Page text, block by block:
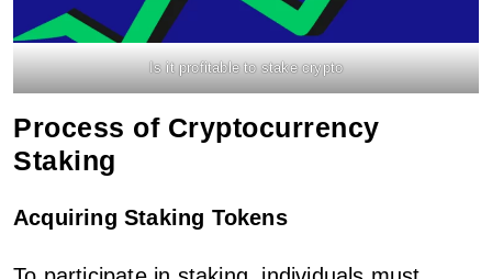
Is it profitable to stake crypto
Process of Cryptocurrency
Staking
Acquiring Staking Tokens